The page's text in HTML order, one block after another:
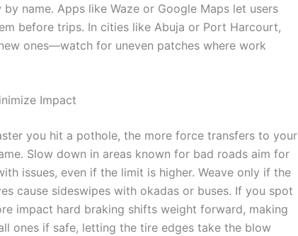
name. Apps like Waze or Google Maps let users
before trips. In cities like Abuja or Port Harcourt,
ones—watch for uneven patches where work
Impact
you hit a pothole, the more force transfers to your
Slow down in areas known for bad roads aim for
issues, even if the limit is higher. Weave only if the
cause sideswipes with okadas or buses. If you spot
impact hard braking shifts weight forward, making
ones if safe, letting the tire edges take the blow